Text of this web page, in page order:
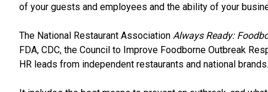
of your guests and employees and the ability of your
The National Restaurant Association Always Ready:
FDA, CDC, the Council to Improve Foodborne Outbreak
HR leads from independent restaurants and national brands.